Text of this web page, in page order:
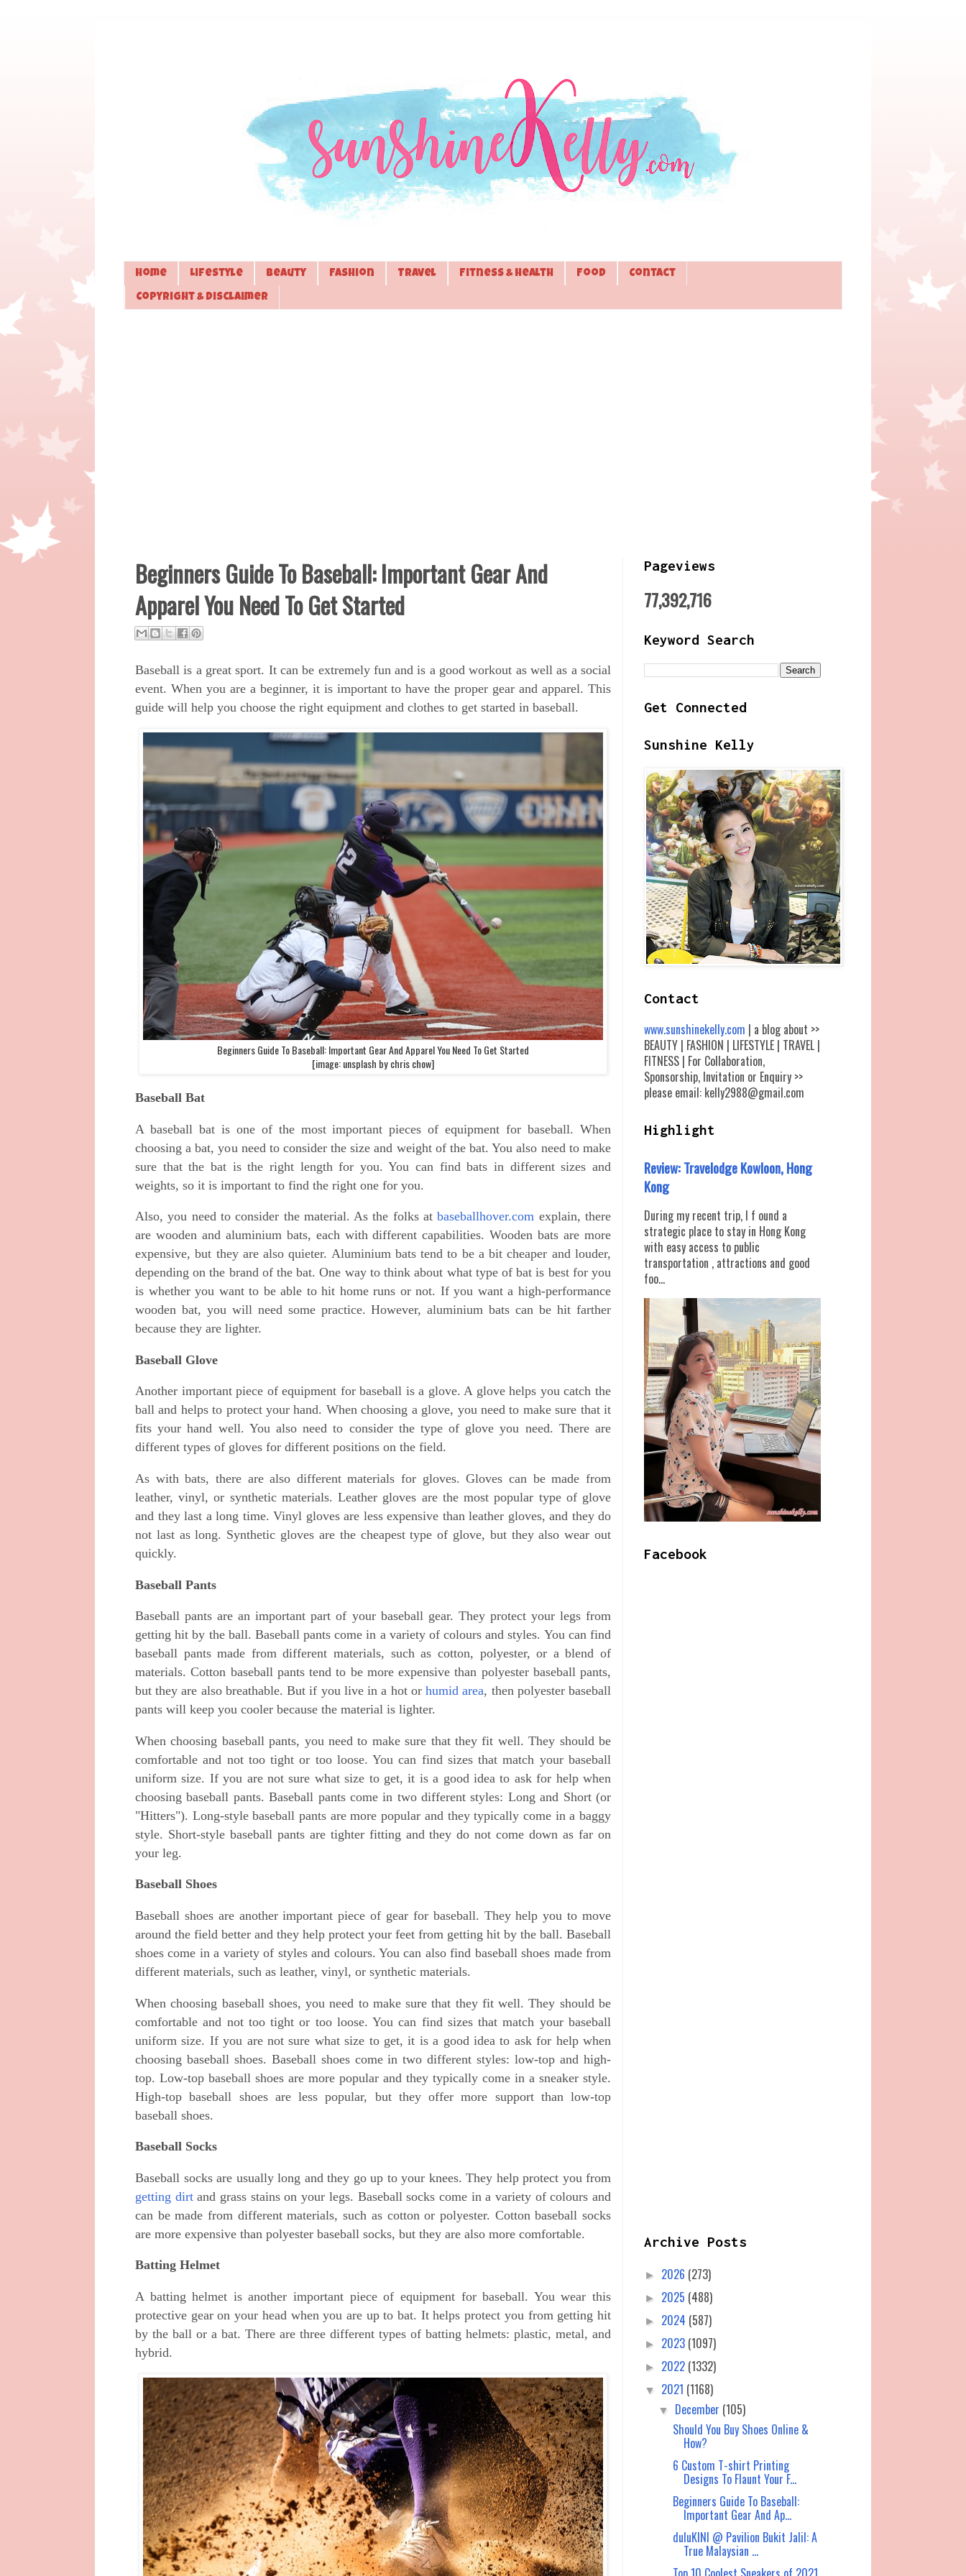
Home Lifestyle Beauty Fashion Travel Fitness & Health Food Contact
Copyright & Disclaimer
Beginners Guide To Baseball: Important Gear And
Apparel You Need To Get Started
Baseball is a great sport. It can be extremely fun and is a good workout as well as a social
event. When you are a beginner, it is important to have the proper gear and apparel. This
guide will help you choose the right equipment and clothes to get started in baseball.
Beginners Guide To Baseball: Important Gear And Apparel You Need To Get Started
[image: unsplash by chris chow]
Baseball Bat
A baseball bat is one of the most important pieces of equipment for baseball. When
choosing a bat, you need to consider the size and weight of the bat. You also need to make
sure that the bat is the right length for you. You can find bats in different sizes and
weights, so it is important to find the right one for you.
Also, you need to consider the material. As the folks atbaseballhover.com explain, there
are wooden and aluminium bats, each with different capabilities. Wooden bats are more
expensive, but they are also quieter. Aluminium bats tend to be a bit cheaper and louder,
depending on the brand of the bat. One way to think about what type of bat is best for you
is whether you want to be able to hit home runs or not. If you want a high-performance
wooden bat, you will need some practice. However, aluminium bats can be hit farther
because they are lighter.
Baseball Glove
Another important piece of equipment for baseball is a glove. A glove helps you catch the
ball and helps to protect your hand. When choosing a glove, you need to make sure that it
fits your hand well. You also need to consider the type of glove you need. There are
different types of gloves for different positions on the field.
As with bats, there are also different materials for gloves. Gloves can be made from
leather, vinyl, or synthetic materials. Leather gloves are the most popular type of glove
and they last a long time. Vinyl gloves are less expensive than leather gloves, and they do
not last as long. Synthetic gloves are the cheapest type of glove, but they also wear out
quickly.
Baseball Pants
Baseball pants are an important part of your baseball gear. They protect your legs from
getting hit by the ball. Baseball pants come in a variety of colours and styles. You can find
baseball pants made from different materials, such as cotton, polyester, or a blend of
materials. Cotton baseball pants tend to be more expensive than polyester baseball pants,
but they are also breathable. But if you live in a hot orhumid area, then polyester baseball
pants will keep you cooler because the material is lighter.
When choosing baseball pants, you need to make sure that they fit well. They should be
comfortable and not too tight or too loose. You can find sizes that match your baseball
uniform size. If you are not sure what size to get, it is a good idea to ask for help when
choosing baseball pants. Baseball pants come in two different styles: Long and Short (or
"Hitters"). Long-style baseball pants are more popular and they typically come in a baggy
style. Short-style baseball pants are tighter fitting and they do not come down as far on
your leg.
Baseball Shoes
Baseball shoes are another important piece of gear for baseball. They help you to move
around the field better and they help protect your feet from getting hit by the ball. Baseball
shoes come in a variety of styles and colours. You can also find baseball shoes made from
different materials, such as leather, vinyl, or synthetic materials.
When choosing baseball shoes, you need to make sure that they fit well. They should be
comfortable and not too tight or too loose. You can find sizes that match your baseball
uniform size. If you are not sure what size to get, it is a good idea to ask for help when
choosing baseball shoes. Baseball shoes come in two different styles: low-top and high-
top. Low-top baseball shoes are more popular and they typically come in a sneaker style.
High-top baseball shoes are less popular, but they offer more support than low-top
baseball shoes.
Baseball Socks
Baseball socks are usually long and they go up to your knees. They help protect you from
getting dirtand grass stains on your legs. Baseball socks come in a variety of colours and
can be made from different materials, such as cotton or polyester. Cotton baseball socks
are more expensive than polyester baseball socks, but they are also more comfortable.
Batting Helmet
A batting helmet is another important piece of equipment for baseball. You wear this
protective gear on your head when you are up to bat. It helps protect you from getting hit
by the ball or a bat. There are three different types of batting helmets: plastic, metal, and
hybrid.
Pageviews
77,392,716
Keyword Search
Get Connected
Sunshine Kelly
Contact
www.sunshinekelly.com | a blog about >>
BEAUTY | FASHION | LIFESTYLE | TRAVEL |
FITNESS | For Collaboration,
Sponsorship, Invitation or Enquiry >>
please email: kelly2988@gmail.com
Highlight
Review: Travelodge Kowloon, Hong
Kong
During my recent trip, I f ound a
strategic place to stay in Hong Kong
with easy access to public
transportation , attractions and good
foo...
Facebook
Archive Posts
► 2026 (273)
► 2025 (488)
► 2024 (587)
► 2023 (1097)
► 2022 (1332)
▼ 2021 (1168)
▼ December (105)
Should You Buy Shoes Online &
How?
6 Custom T-shirt Printing
Designs To Flaunt Your F...
Beginners Guide To Baseball:
Important Gear And Ap...
duluKINI @ Pavilion Bukit Jalil: A
True Malaysian ...